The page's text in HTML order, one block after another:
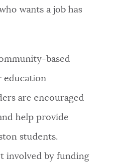
wants a job has
based
education
are encouraged
help provide
students.
involved by funding